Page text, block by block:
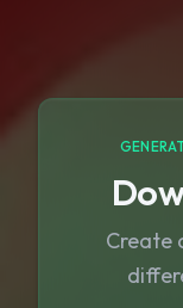
Create